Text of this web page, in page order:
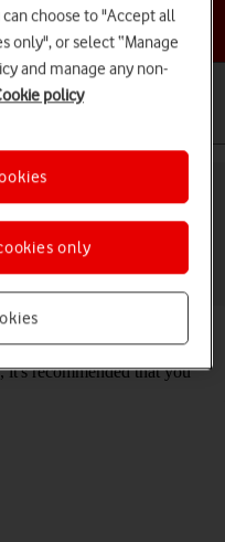
topic
Apple iPad mini
on your tablet. If you
it's recommended that you
choose to "Accept all
only", or select “Manage
and manage any non-
policy
only